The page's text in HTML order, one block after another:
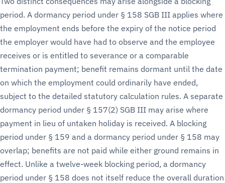
period. A dormancy period under § 158 SGB III applies where
the employment ends before the expiry of the notice period
the employer would have had to observe and the employee
receives or is entitled to severance or a comparable
termination payment; benefit remains dormant until the date
on which the employment could ordinarily have ended,
subject to the detailed statutory calculation rules. A separate
dormancy period under § 157(2) SGB III may arise where
payment in lieu of untaken holiday is received. A blocking
period under § 159 and a dormancy period under § 158 may
overlap; benefits are not paid while either ground remains in
effect. Unlike a twelve-week blocking period, a dormancy
period under § 158 does not itself reduce the overall duration